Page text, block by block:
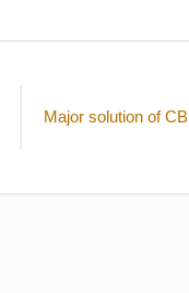
Next
Major solution of